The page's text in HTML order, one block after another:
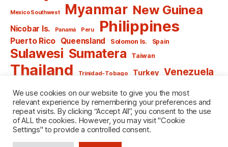
Mexico Southwest Myanmar New Guinea
Nicobar Is. Panamá Peru Philippines
Puerto Rico Queensland Solomon Is. Spain
Sulawesi Sumatera Taiwan
Thailand Trinidad-Tobago Turkey Venezuela
Vietnam Windward Is. Yugoslavia
© 2026 named after Men
We use cookies on our website to give you the most
relevant experience by remembering your preferences and
repeat visits. By clicking “Accept All”, you consent to the use
of ALL the cookies. However, you may visit "Cookie
Settings" to provide a controlled consent.